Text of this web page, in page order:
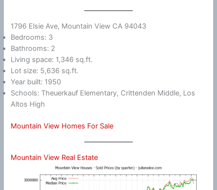
1796 Elsie Ave, Mountain View CA 94043
Bedrooms: 3
Bathrooms: 2
Living space: 1,346 sq.ft.
Lot size: 5,636 sq.ft.
Year built: 1950
Schools: Theuerkauf Elementary, Crittenden Middle, Los
Altos High
Mountain View Homes For Sale
Mountain View Real Estate